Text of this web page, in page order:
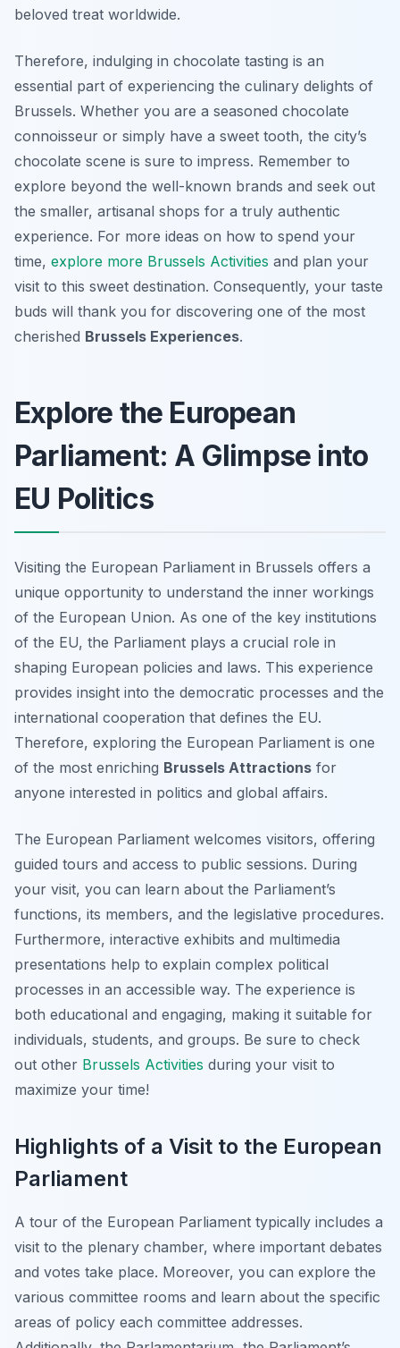
beloved treat worldwide.
Therefore, indulging in chocolate tasting is an
essential part of experiencing the culinary delights of
Brussels. Whether you are a seasoned chocolate
connoisseur or simply have a sweet tooth, the city’s
chocolate scene is sure to impress. Remember to
explore beyond the well-known brands and seek out
the smaller, artisanal shops for a truly authentic
experience. For more ideas on how to spend your
time, explore more Brussels Activities and plan your
visit to this sweet destination. Consequently, your taste
buds will thank you for discovering one of the most
cherished Brussels Experiences.
Explore the European
Parliament: A Glimpse into
EU Politics
Visiting the European Parliament in Brussels offers a
unique opportunity to understand the inner workings
of the European Union. As one of the key institutions
of the EU, the Parliament plays a crucial role in
shaping European policies and laws. This experience
provides insight into the democratic processes and the
international cooperation that defines the EU.
Therefore, exploring the European Parliament is one
of the most enriching Brussels Attractions for
anyone interested in politics and global affairs.
The European Parliament welcomes visitors, offering
guided tours and access to public sessions. During
your visit, you can learn about the Parliament’s
functions, its members, and the legislative procedures.
Furthermore, interactive exhibits and multimedia
presentations help to explain complex political
processes in an accessible way. The experience is
both educational and engaging, making it suitable for
individuals, students, and groups. Be sure to check
out other Brussels Activities during your visit to
maximize your time!
Highlights of a Visit to the European
Parliament
A tour of the European Parliament typically includes a
visit to the plenary chamber, where important debates
and votes take place. Moreover, you can explore the
various committee rooms and learn about the specific
areas of policy each committee addresses.